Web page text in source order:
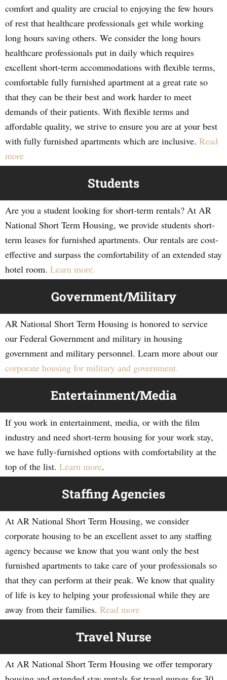
comfort and quality are crucial to enjoying the few hours
of rest that healthcare professionals get while working
long hours saving others. We consider the long hours
healthcare professionals put in daily which requires
excellent short-term accommodations with flexible terms,
comfortable fully furnished apartment at a great rate so
that they can be their best and work harder to meet
demands of their patients. With flexible terms and
affordable quality, we strive to ensure you are at your best
with fully furnished apartments which are inclusive. Read
more
Students
Are you a student looking for short-term rentals? At AR
National Short Term Housing, we provide students short-
term leases for furnished apartments. Our rentals are cost-
effective and surpass the comfortability of an extended stay
hotel room. Learn more.
Government/Military
AR National Short Term Housing is honored to service
our Federal Government and military in housing
government and military personnel. Learn more about our
corporate housing for military and government.
Entertainment/Media
If you work in entertainment, media, or with the film
industry and need short-term housing for your work stay,
we have fully-furnished options with comfortability at the
top of the list. Learn more.
Staffing Agencies
At AR National Short Term Housing, we consider
corporate housing to be an excellent asset to any staffing
agency because we know that you want only the best
furnished apartments to take care of your professionals so
that they can perform at their peak. We know that quality
of life is key to helping your professional while they are
away from their families. Read more
Travel Nurse
At AR National Short Term Housing we offer temporary